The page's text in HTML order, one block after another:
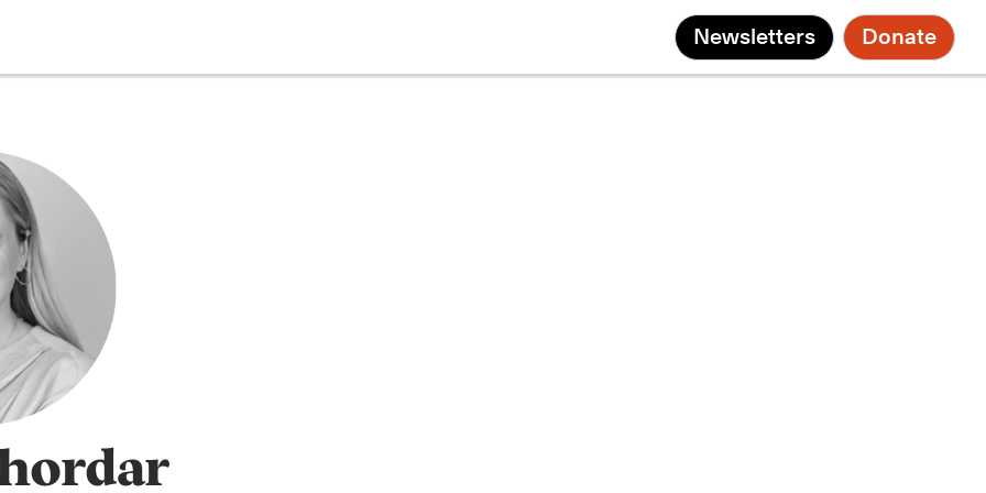
Newsletters Donate